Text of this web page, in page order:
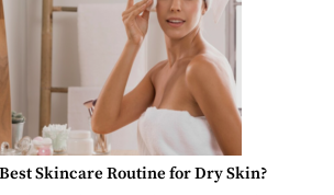
Skincare Routine for Dry Skin?